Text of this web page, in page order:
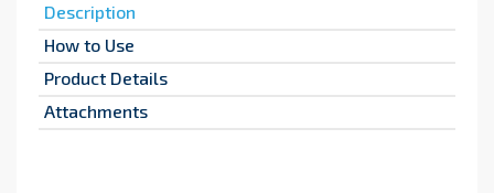
Description
How to Use
Product Details
Attachments